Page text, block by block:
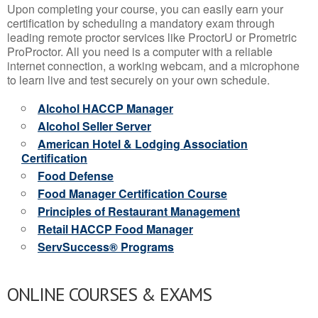
Upon completing your course, you can easily earn your
certification by scheduling a mandatory exam through
leading remote proctor services like ProctorU or Prometric
ProProctor. All you need is a computer with a reliable
internet connection, a working webcam, and a microphone
to learn live and test securely on your own schedule.
Alcohol HACCP Manager
Alcohol Seller Server
American Hotel & Lodging Association
Certification
Food Defense
Food Manager Certification Course
Principles of Restaurant Management
Retail HACCP Food Manager
ServSuccess® Programs
ONLINE COURSES & EXAMS